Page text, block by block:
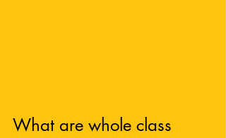
What are whole class